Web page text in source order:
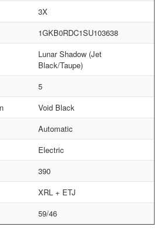
3X
1GKB0RDC1SU103638
Lunar Shadow (Jet
Black/Taupe)
5
Void Black
Automatic
Electric
390
XRL + ETJ
59/46